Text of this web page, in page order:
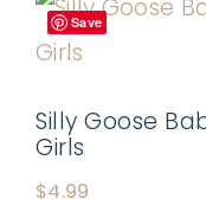
Save
Silly Goose
Girls
$4.99